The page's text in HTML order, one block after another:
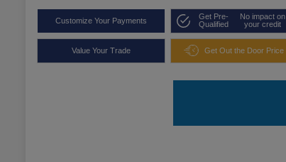
Customize Your Payments
Get Pre-
Qualified
No impact on
your credit
Value Your Trade Get Out the Door Price